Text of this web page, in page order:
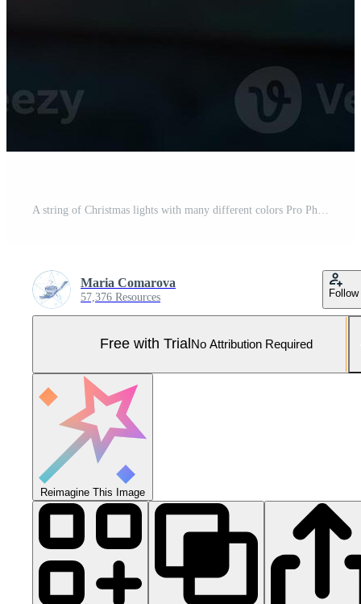
Maria Comarova
57,376 Resources Follow
Free with Trial No Attribution Required
Reimagine This Image